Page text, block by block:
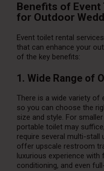
Benefits of Event
for Outdoor
Event toilet rental
that can enhance your
of the key benefits:
1. Wide Range of
There is a wide variety of
so you can choose the
size and style. For
portable toilet may
require several multi-stall
offer upscale restroom
luxurious experience
conditioning, and even